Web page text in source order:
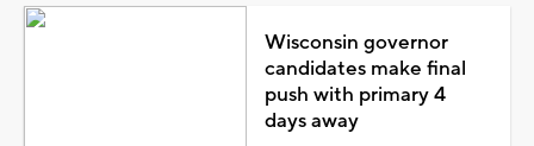
Wisconsin governor
candidates make final
push with primary 4
days away